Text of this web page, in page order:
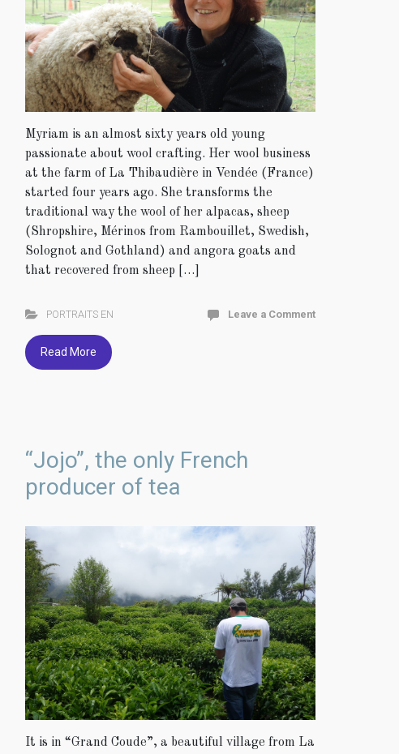
Myriam is an almost sixty years old young
passionate about wool crafting. Her wool business
at the farm of La Thibaudière in Vendée (France)
started four years ago. She transforms the
traditional way the wool of her alpacas, sheep
(Shropshire, Mérinos from Rambouillet, Swedish,
Solognot and Gothland) and angora goats and
that recovered from sheep […]
PORTRAITS EN Leave a Comment
Read More
“Jojo”, the only French
producer of tea
It is in “Grand Coude”, a beautiful village from La